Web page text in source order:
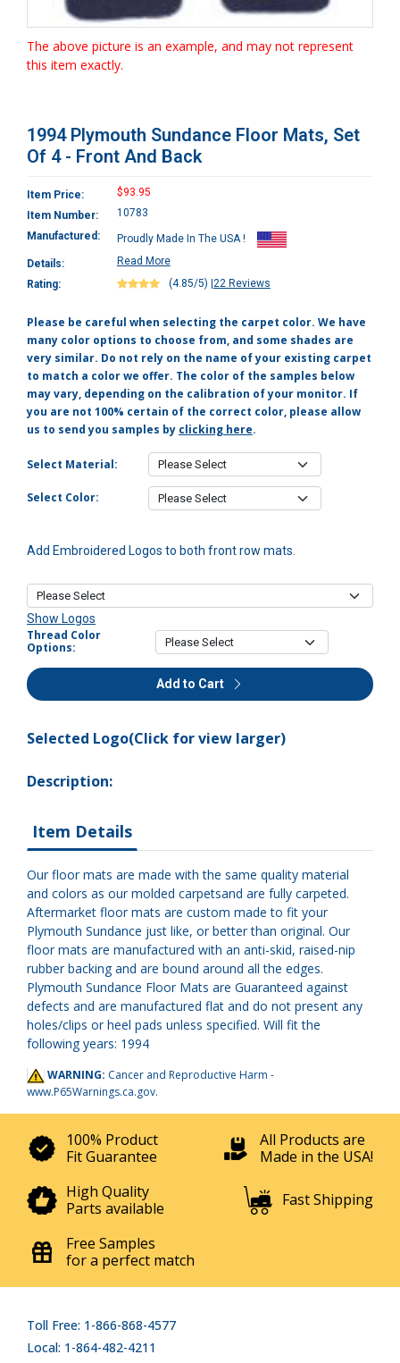
The above picture is an example, and may not represent
this item exactly.
1994 Plymouth Sundance Floor Mats, Set
Of 4 - Front And Back
Item Price:
$93.95
Item Number:
10783
Manufactured:
Proudly Made In The USA !
Details:
Read More
Rating:
(4.85/5) 22 Reviews
Please be careful when selecting the carpet color. We have
many color options to choose from, and some shades are
very similar. Do not rely on the name of your existing carpet
to match a color we offer. The color of the samples below
may vary, depending on the calibration of your monitor. If
you are not 100% certain of the correct color, please allow
us to send you samples by clicking here.
Select Material:
Select Color:
Add Embroidered Logos to both front row mats.
Show Logos
Thread Color
Options:
Add to Cart
Selected Logo(Click for view larger)
Description:
Item Details
Our floor mats are made with the same quality material
and colors as our molded carpetsand are fully carpeted.
Aftermarket floor mats are custom made to fit your
Plymouth Sundance just like, or better than original. Our
floor mats are manufactured with an anti-skid, raised-nip
rubber backing and are bound around all the edges.
Plymouth Sundance Floor Mats are Guaranteed against
defects and are manufactured flat and do not present any
holes/clips or heel pads unless specified. Will fit the
following years: 1994
WARNING: Cancer and Reproductive Harm -
www.P65Warnings.ca.gov.
100% Product
Fit Guarantee
All Products are
Made in the USA!
High Quality
Parts available
Fast Shipping
Free Samples
for a perfect match
Toll Free: 1-866-868-4577
Local: 1-864-482-4211